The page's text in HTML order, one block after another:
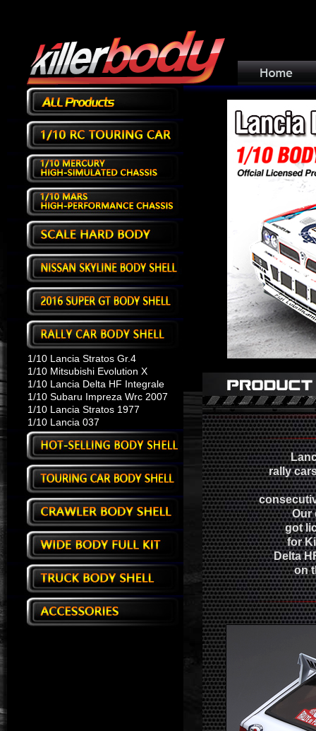
1/10 Lancia Stratos Gr.4
1/10 Mitsubishi Evolution X
1/10 Lancia Delta HF Integrale
1/10 Subaru Impreza Wrc 2007
1/10 Lancia Stratos 1977
1/10 Lancia 037
rally
Our
got
for
Delta
on